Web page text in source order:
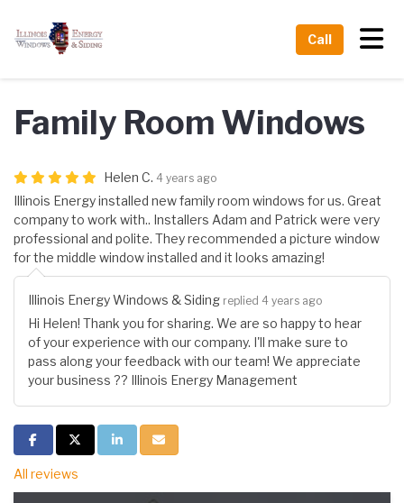
Call
Family Room Windows
Helen C. 4 years ago
Illinois Energy installed new family room windows for us. Great
company to work with.. Installers Adam and Patrick were very
professional and polite. They recommended a picture window
for the middle window installed and it looks amazing!
Illinois Energy Windows & Siding replied 4 years ago
Hi Helen! Thank you for sharing. We are so happy to hear
of your experience with our company. I'll make sure to
pass along your feedback with our team! We appreciate
your business ?? Illinois Energy Management
Share on Facebook
Share on Twitter
Share on LinkedIn
Share via Email
All reviews